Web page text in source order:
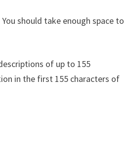
should take enough space to
of up to 155
in the first 155 characters of